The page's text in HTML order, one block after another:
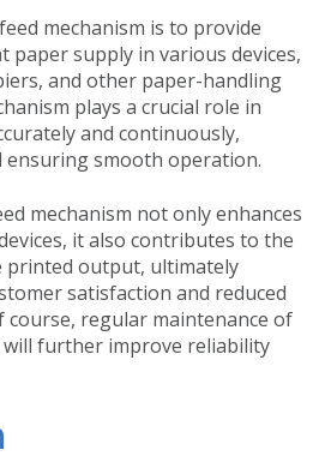
mechanism is to provide
paper supply in various devices,
and other paper-handling
plays a crucial role in
and continuously,
ensuring smooth operation.
mechanism not only enhances
it also contributes to the
printed output, ultimately
satisfaction and reduced
course, regular maintenance of
will further improve reliability